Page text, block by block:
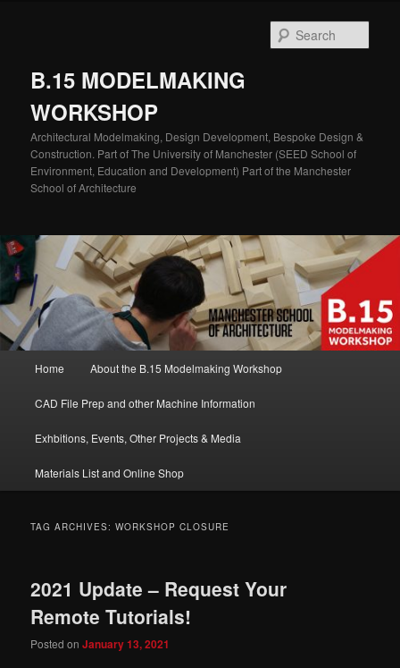
B.15 MODELMAKING
WORKSHOP
Architectural Modelmaking, Design Development, Bespoke Design &
Construction. Part of The University of Manchester (SEED School of
Environment, Education and Development) Part of the Manchester
School of Architecture
Home About the B.15 Modelmaking Workshop
CAD File Prep and other Machine Information
Exhbitions, Events, Other Projects & Media
Materials List and Online Shop
TAG ARCHIVES:WORKSHOP CLOSURE
2021 Update – Request Your
Remote Tutorials!
Posted onJanuary 13, 2021